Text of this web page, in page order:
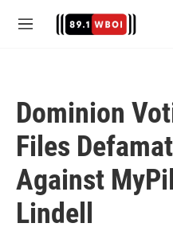
M
Dominion
Files
Against
Lindell